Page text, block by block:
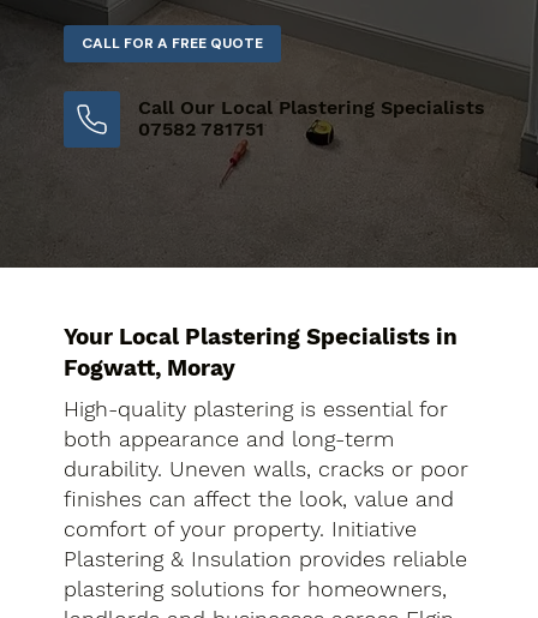
CALL FOR A FREE QUOTE
Call Our Local Plastering Specialists
07582 781751
Your Local Plastering Specialists in
Fogwatt, Moray
High-quality plastering is essential for
both appearance and long-term
durability. Uneven walls, cracks or poor
finishes can affect the look, value and
comfort of your property. Initiative
Plastering & Insulation provides reliable
plastering solutions for homeowners,